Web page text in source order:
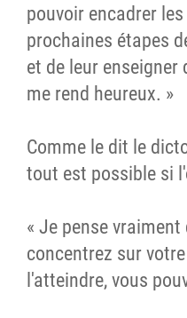
pouvoir encadrer
prochaines étapes
et de leur
me rend heureux. »
Comme le dit le
tout est possible si
« Je pense
concentrez sur
l'atteindre, vous